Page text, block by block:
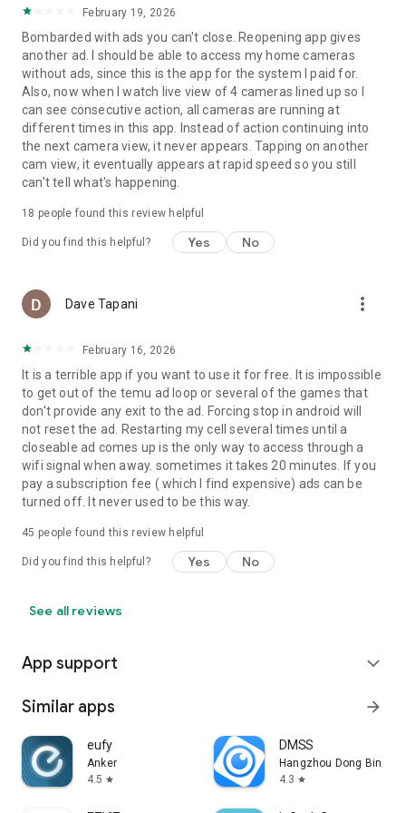
February 19, 2026
Bombarded with ads you can't close. Reopening app gives
another ad. I should be able to access my home cameras
without ads, since this is the app for the system I paid for.
Also, now when I watch live view of 4 cameras lined up so I
can see consecutive action, all cameras are running at
different times in this app. Instead of action continuing into
the next camera view, it never appears. Tapping on another
cam view, it eventually appears at rapid speed so you still
can't tell what's happening.
18 people found this review helpful
Did you find this helpful? Yes No
Dave Tapani more_vert
February 16, 2026
It is a terrible app if you want to use it for free. It is impossible
to get out of the temu ad loop or several of the games that
don't provide any exit to the ad. Forcing stop in android will
not reset the ad. Restarting my cell several times until a
closeable ad comes up is the only way to access through a
wifi signal when away. sometimes it takes 20 minutes. If you
pay a subscription fee ( which I find expensive) ads can be
turned off. It never used to be this way.
45 people found this review helpful
Did you find this helpful? Yes No
See all reviews
App support expand_more
Similar apps arrow_forward
eufy
Anker
4.5 star
DMSS
Hangzhou Dong Bin
4.3 star